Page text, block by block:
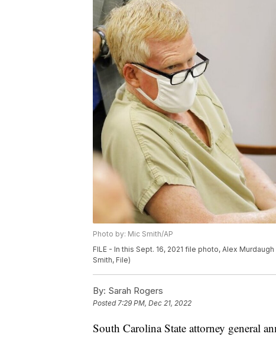
Photo by: Mic Smith/AP
FILE - In this Sept. 16, 2021 file photo, Alex
Smith, File)
By: Sarah Rogers
Posted7:29 PM, Dec 21, 2022
South Carolina State attorney general